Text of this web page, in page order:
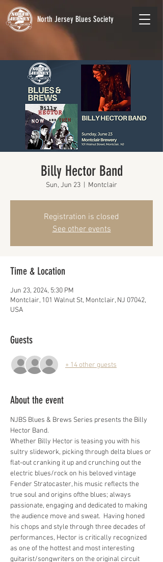
North Jersey Blues Society
Billy Hector Band
Sun, Jun 23 Montclair
Registration is closed
See other events
Time & Location
Jun 23, 2024, 5:30 PM
Montclair, 101 Walnut St, Montclair, NJ 07042,
USA
Guests
+ 14 other guests
About the event
NJBS Blues & Brews Series presents the Billy
Hector Band.
Whether Billy Hector is teasing you with his
sultry slidework, picking through delta blues or
flat-out cranking it up and crunching out the
electric blues/rock on his beloved vintage
Fender Stratocaster, his music reflects the
true soul and origins ofthe blues; always
passionate, engaging and dedicated to making
the audience move and sweat.  Having honed
his chops and style through three decades of
performances, Hector is critically recognized
as one of the hottest and most interesting
guitarist/songwriters on the original circuit